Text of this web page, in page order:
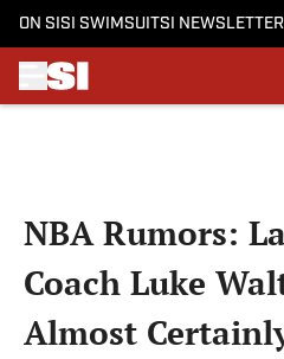
ON SI SI SWIMSUITSI
NBA Rumors:
Coach Luke
Almost